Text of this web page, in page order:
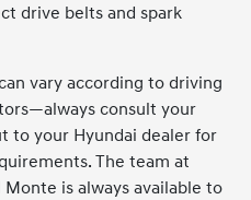
drive belts and spark
vary according to driving
consult your
to your Hyundai dealer for
The team at
is always available to